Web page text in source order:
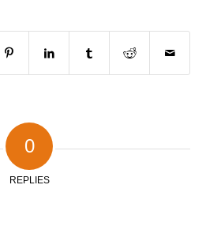
0
REPLIES